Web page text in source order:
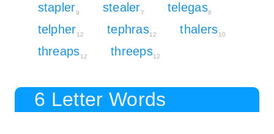
stapler9 stealer7 telegas8
telpher12 tephras12 thalers10
threaps12 threeps12
6 Letter Words